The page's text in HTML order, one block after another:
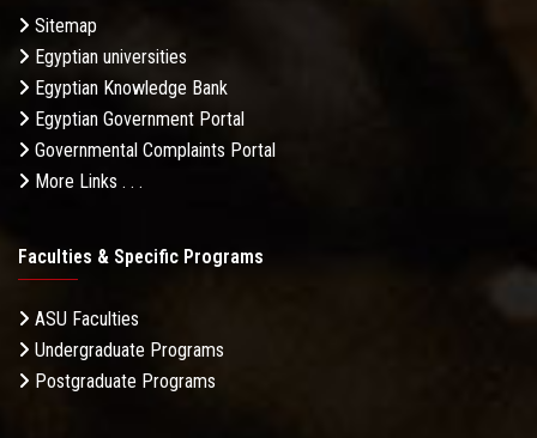
Sitemap
Egyptian universities
Egyptian Knowledge Bank
Egyptian Government Portal
Governmental Complaints Portal
More Links . . .
Faculties & Specific Programs
ASU Faculties
Undergraduate Programs
Postgraduate Programs